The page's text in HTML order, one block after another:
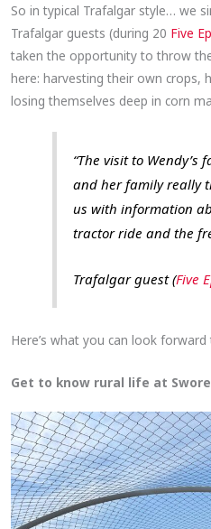
So in typical Trafalgar style… we
Trafalgar guests (during 20 Five
taken the opportunity to throw
here: harvesting their own crops,
losing themselves deep in corn
“The visit to Wendy’s
and her family really
us with information
tractor ride and the
Trafalgar guest (Five
Here’s what you can look forward
Get to know rural life at